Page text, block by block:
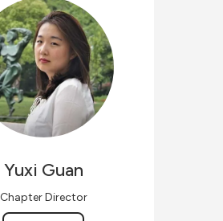
Yuxi Guan
Chapter Director